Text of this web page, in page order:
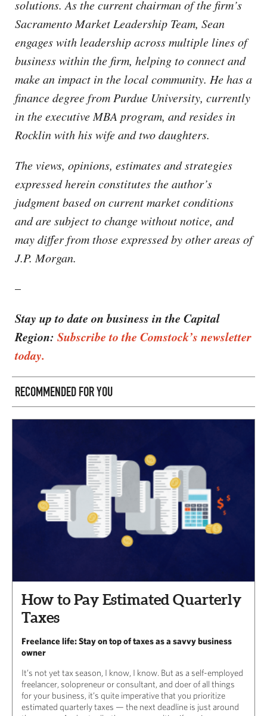
solutions. As the current chairman of the firm’s
Sacramento Market Leadership Team, Sean
engages with leadership across multiple lines of
business within the firm, helping to connect and
make an impact in the local community. He has a
finance degree from Purdue University, currently
in the executive MBA program, and resides in
Rocklin with his wife and two daughters.
The views, opinions, estimates and strategies
expressed herein constitutes the author’s
judgment based on current market conditions
and are subject to change without notice, and
may differ from those expressed by other areas of
J.P. Morgan.
–
Stay up to date on business in the Capital
Region: Subscribe to the Comstock’s newsletter
today.
RECOMMENDED FOR YOU
How to Pay Estimated Quarterly
Taxes
Freelance life: Stay on top of taxes as a savvy business
owner
It’s not yet tax season, I know, I know. But as a self-employed
freelancer, solopreneur or consultant, and doer of all things
for your business, it’s quite imperative that you prioritize
estimated quarterly taxes — the next deadline is just around